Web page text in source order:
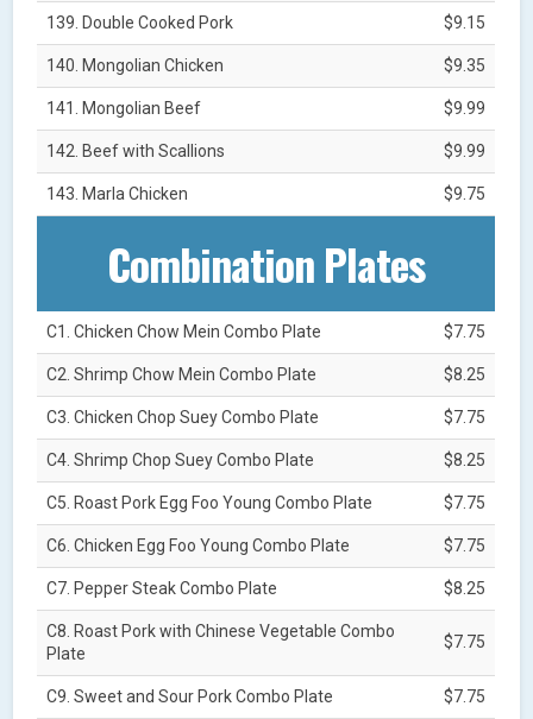
139. Double Cooked Pork $9.15
140. Mongolian Chicken $9.35
141. Mongolian Beef $9.99
142. Beef with Scallions $9.99
143. Marla Chicken $9.75
Combination Plates
C1. Chicken Chow Mein Combo Plate $7.75
C2. Shrimp Chow Mein Combo Plate $8.25
C3. Chicken Chop Suey Combo Plate $7.75
C4. Shrimp Chop Suey Combo Plate $8.25
C5. Roast Pork Egg Foo Young Combo Plate $7.75
C6. Chicken Egg Foo Young Combo Plate $7.75
C7. Pepper Steak Combo Plate $8.25
C8. Roast Pork with Chinese Vegetable Combo
Plate
$7.75
C9. Sweet and Sour Pork Combo Plate $7.75